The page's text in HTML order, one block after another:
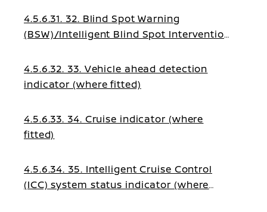
4.5.6.31. 32. Blind Spot Warning
(BSW)/Intelligent Blind Spot Intervention
4.5.6.32. 33. Vehicle ahead detection
indicator (where fitted)
4.5.6.33. 34. Cruise indicator (where
fitted)
4.5.6.34. 35. Intelligent Cruise Control
(ICC) system status indicator (where